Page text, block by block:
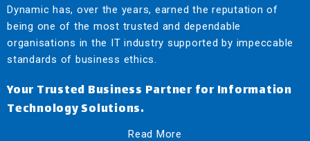
Dynamic has, over the years, earned the reputation of
being one of the most trusted and dependable
organisations in the IT industry supported by impeccable
standards of business ethics.
Your Trusted Business Partner for Information
Technology Solutions.
Read More